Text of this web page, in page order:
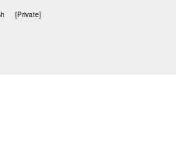
[Private]